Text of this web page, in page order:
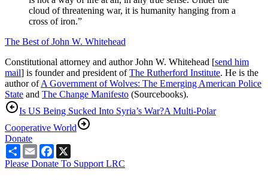
cloud of threatening war, it is humanity hanging from a
cross of iron.”
The Best of John W. Whitehead
Constitutional attorney and author John W. Whitehead [send him
mail] is founder and president ofThe Rutherford Institute. He is the
author ofA Government of Wolves: The Emerging American Police
State and The Change Manifesto (Sourcebooks).
Is US Being Sucked Into Syria’s War?A Multi-Polar
Cooperative World
Donate
ShareEmailFacebook
Please Donate To Support LRC